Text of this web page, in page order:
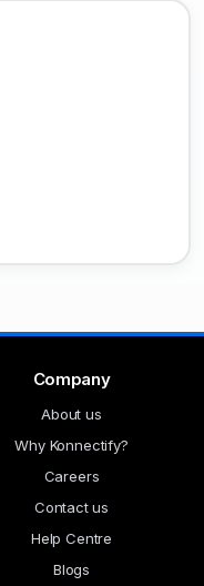
Company
About us
Why Konnectify?
Careers
Contact us
Help Centre
Blogs